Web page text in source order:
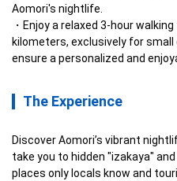
Aomori's nightlife.
Enjoy a relaxed 3-hour
kilometers, exclusively for
ensure a personalized and
The Experience
Discover Aomori’s vibrant
take you to hidden "izakaya"
places only locals know and